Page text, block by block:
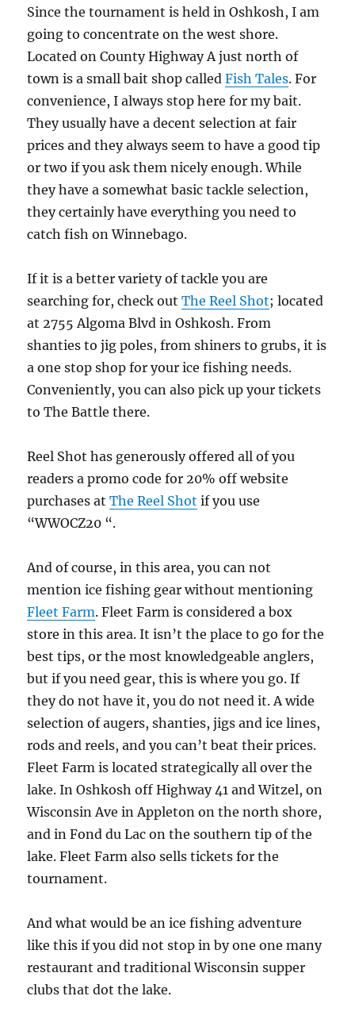
Since the tournament is held in Oshkosh, I am
going to concentrate on the west shore.
Located on County Highway A just north of
town is a small bait shop calledFish Tales. For
convenience, I always stop here for my bait.
They usually have a decent selection at fair
prices and they always seem to have a good tip
or two if you ask them nicely enough. While
they have a somewhat basic tackle selection,
they certainly have everything you need to
catch fish on Winnebago.
If it is a better variety of tackle you are
searching for, check outThe Reel Shot; located
at 2755 Algoma Blvd in Oshkosh. From
shanties to jig poles, from shiners to grubs, it is
a one stop shop for your ice fishing needs.
Conveniently, you can also pick up your tickets
to The Battle there.
Reel Shot has generously offered all of you
readers a promo code for 20% off website
purchases atTheReel Shot if you use
“WWOCZ20 “.
And of course, in this area, you can not
mention ice fishing gear without mentioning
Fleet Farm. Fleet Farm is considered a box
store in this area. It isn’t the place to go for the
best tips, or the most knowledgeable anglers,
but if you need gear, this is where you go. If
they do not have it, you do not need it. A wide
selection of augers, shanties, jigs and ice lines,
rods and reels, and you can’t beat their prices.
Fleet Farm is located strategically all over the
lake. In Oshkosh off Highway 41 and Witzel, on
Wisconsin Ave in Appleton on the north shore,
and in Fond du Lac on the southern tip of the
lake. Fleet Farm also sells tickets for the
tournament.
And what would be an ice fishing adventure
like this if you did not stop in by one one many
restaurant and traditional Wisconsin supper
clubs that dot the lake.